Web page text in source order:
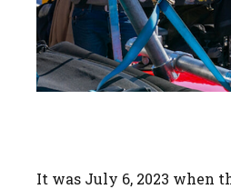
It was July 6, 2023 when